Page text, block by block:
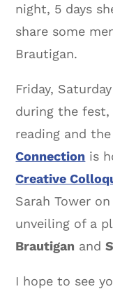
night, 5 days
share some
Brautigan.
Friday,
during the fest,
reading and the
Connection is
Creative
Sarah Tower
unveiling of a
Brautigan and
I hope to see